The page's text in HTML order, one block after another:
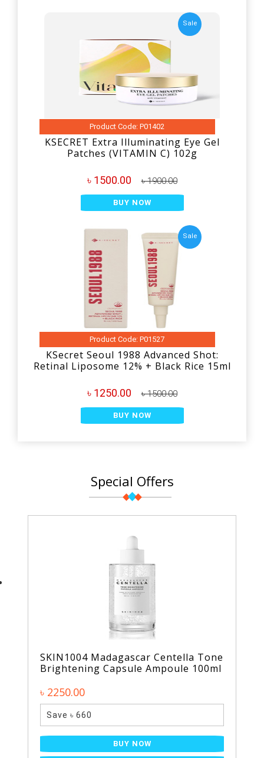
Sale
Product Code: P01402
KSECRET Extra Illuminating Eye Gel
Patches (VITAMIN C) 102g
৳ 1500.00 ৳ 1900.00
BUY NOW
Sale
Product Code: P01527
KSecret Seoul 1988 Advanced Shot:
Retinal Liposome 12% + Black Rice 15ml
৳ 1250.00 ৳ 1500.00
BUY NOW
Special Offers
SKIN1004 Madagascar Centella Tone
Brightening Capsule Ampoule 100ml
৳ 2250.00
Save ৳ 660
BUY NOW